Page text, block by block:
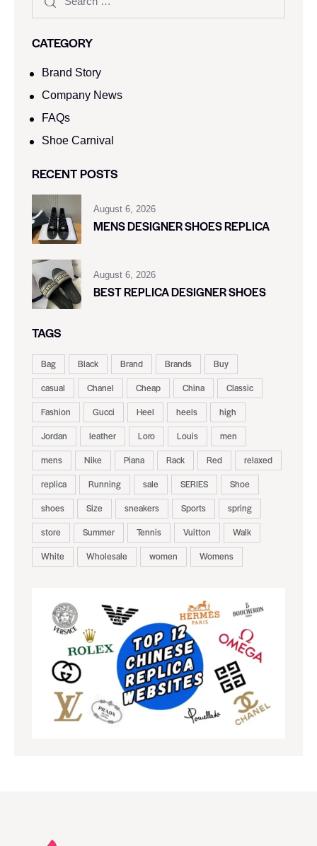
CATEGORY
Brand Story
Company News
FAQs
Shoe Carnival​
RECENT POSTS
August 6, 2026
MENS DESIGNER SHOES REPLICA
August 6, 2026
BEST REPLICA DESIGNER SHOES
TAGS
Bag Black Brand Brands
Buy
casual
Chanel Cheap China
Classic
Fashion
Gucci Heel heels
high
Jordan
leather Loro Louis
men
mens
Nike Piana Rack Red
relaxed
replica
Running sale SERIES
Shoe
shoes
Size sneakers Sports
spring
store
Summer Tennis Vuitton
Walk
White
Wholesale women Womens